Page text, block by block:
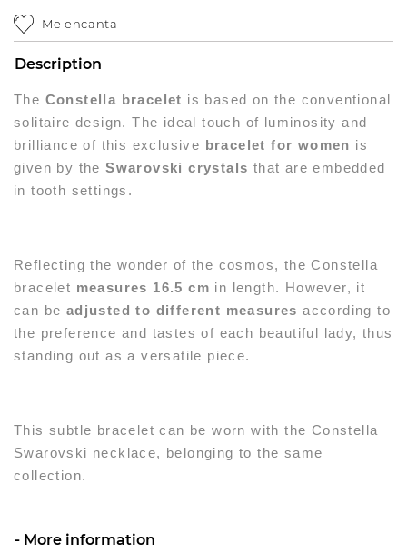
Me encanta
Description
The Constella bracelet is based on the conventional
solitaire design. The ideal touch of luminosity and
brilliance of this exclusive bracelet for women is
given by theSwarovski crystals that are embedded
in tooth settings.
Reflecting the wonder of the cosmos, the Constella
bracelet measures 16.5 cm in length. However, it
can be adjusted to different measures according to
the preference and tastes of each beautiful lady, thus
standing out as a versatile piece.
This subtle bracelet can be worn with the Constella
Swarovski necklace, belonging to the same
collection.
More information